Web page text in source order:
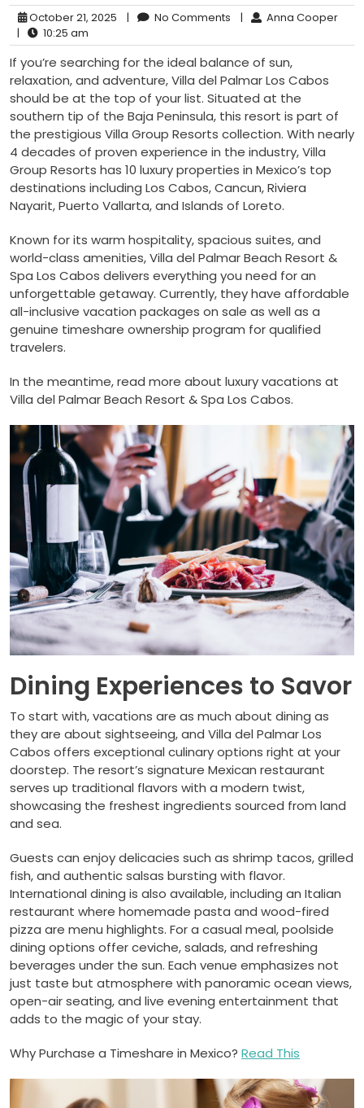
October 21, 2025 | No Comments |
Anna Cooper
|
10:25 am
If you’re searching for the ideal balance of sun,
relaxation, and adventure, Villa del Palmar Los Cabos
should be at the top of your list. Situated at the
southern tip of the Baja Peninsula, this resort is part of
the prestigious Villa Group Resorts collection. With nearly
4 decades of proven experience in the industry, Villa
Group Resorts has 10 luxury properties in Mexico’s top
destinations including Los Cabos, Cancun, Riviera
Nayarit, Puerto Vallarta, and Islands of Loreto.
Known for its warm hospitality, spacious suites, and
world-class amenities, Villa del Palmar Beach Resort &
Spa Los Cabos delivers everything you need for an
unforgettable getaway. Currently, they have affordable
all-inclusive vacation packages on sale as well as a
genuine timeshare ownership program for qualified
travelers.
In the meantime, read more about luxury vacations at
Villa del Palmar Beach Resort & Spa Los Cabos.
Dining Experiences to Savor
To start with, vacations are as much about dining as
they are about sightseeing, and Villa del Palmar Los
Cabos offers exceptional culinary options right at your
doorstep. The resort’s signature Mexican restaurant
serves up traditional flavors with a modern twist,
showcasing the freshest ingredients sourced from land
and sea.
Guests can enjoy delicacies such as shrimp tacos, grilled
fish, and authentic salsas bursting with flavor.
International dining is also available, including an Italian
restaurant where homemade pasta and wood-fired
pizza are menu highlights. For a casual meal, poolside
dining options offer ceviche, salads, and refreshing
beverages under the sun. Each venue emphasizes not
just taste but atmosphere with panoramic ocean views,
open-air seating, and live evening entertainment that
adds to the magic of your stay.
Why Purchase a Timeshare in Mexico? Read This